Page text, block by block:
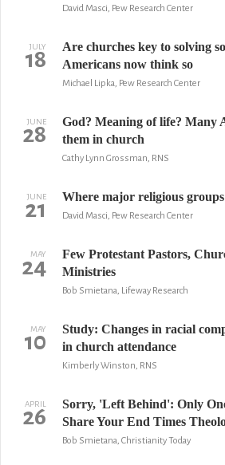
David Masci, Pew Research Center
JULY
18
Are churches key to solving
Americans now think so
Michael Lipka, Pew Research Center
JUNE
28
God? Meaning of life? Many
them in church
Cathy Lynn Grossman, RNS
JUNE
21 Where major religious
David Masci, Pew Research Center
MAY
24
Few Protestant Pastors,
Ministries
Bob Smietana, Lifeway Research
MAY
10
Study: Changes in racial
in church attendance
Kimberly Winston, RNS
APRIL
26
Sorry, 'Left Behind': Only
Share Your End Times
Bob Smietana, Christianity Today